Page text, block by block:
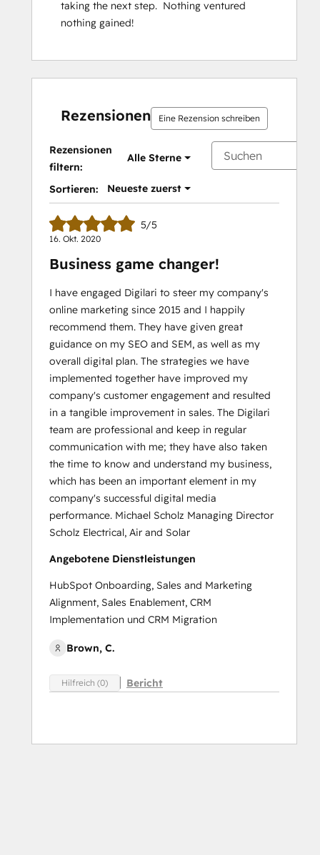
taking the next step.  Nothing ventured
nothing gained!
Rezensionen Eine Rezension schreiben
Rezensionen
filtern:
Alle Sterne
Sortieren: Neueste zuerst
5/5
16. Okt. 2020
Business game changer!
I have engaged Digilari to steer my company's
online marketing since 2015 and I happily
recommend them. They have given great
guidance on my SEO and SEM, as well as my
overall digital plan. The strategies we have
implemented together have improved my
company's customer engagement and resulted
in a tangible improvement in sales. The Digilari
team are professional and keep in regular
communication with me; they have also taken
the time to know and understand my business,
which has been an important element in my
company's successful digital media
performance. Michael Scholz Managing Director
Scholz Electrical, Air and Solar
Angebotene Dienstleistungen
HubSpot Onboarding, Sales and Marketing
Alignment, Sales Enablement, CRM
Implementation und CRM Migration
Brown, C.
Hilfreich (0) Bericht